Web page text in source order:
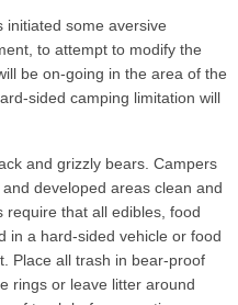
initiated some aversive
to attempt to modify the
be on-going in the area of the
sided camping limitation will
and grizzly bears. Campers
developed areas clean and
that all edibles, food
in a hard-sided vehicle or food
Place all trash in bear-proof
rings or leave litter around